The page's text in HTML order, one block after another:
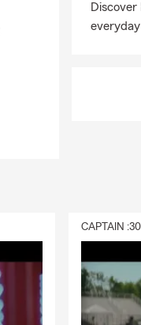
Connect
protection
to help
CAPTAIN